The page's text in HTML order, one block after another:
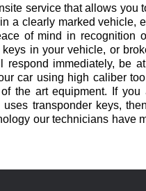
service that allows you
a clearly marked vehicle,
of mind in recognition
in your vehicle, or
respond immediately, be
car using high caliber
the art equipment. If you
transponder keys,
our technicians have